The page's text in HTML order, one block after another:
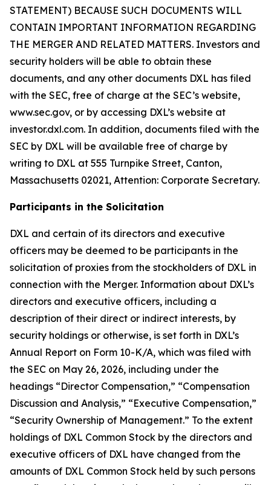
STATEMENT) BECAUSE SUCH DOCUMENTS WILL
CONTAIN IMPORTANT INFORMATION REGARDING
THE MERGER AND RELATED MATTERS. Investors and
security holders will be able to obtain these
documents, and any other documents DXL has filed
with the SEC, free of charge at the SEC’s website,
www.sec.gov, or by accessing DXL’s website at
investor.dxl.com. In addition, documents filed with the
SEC by DXL will be available free of charge by
writing to DXL at 555 Turnpike Street, Canton,
Massachusetts 02021, Attention: Corporate Secretary.
Participants in the Solicitation
DXL and certain of its directors and executive
officers may be deemed to be participants in the
solicitation of proxies from the stockholders of DXL in
connection with the Merger. Information about DXL’s
directors and executive officers, including a
description of their direct or indirect interests, by
security holdings or otherwise, is set forth in DXL’s
Annual Report on Form 10-K/A, which was filed with
the SEC on May 26, 2026, including under the
headings “Director Compensation,” “Compensation
Discussion and Analysis,” “Executive Compensation,”
“Security Ownership of Management.” To the extent
holdings of DXL Common Stock by the directors and
executive officers of DXL have changed from the
amounts of DXL Common Stock held by such persons